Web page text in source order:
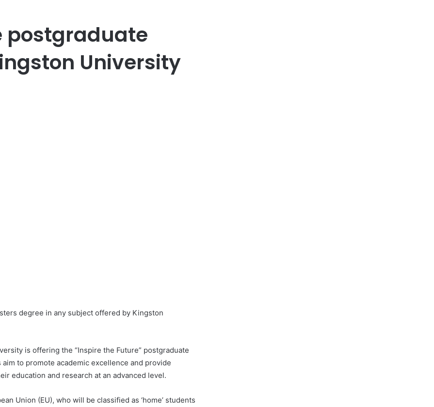
postgraduate
University
degree in any subject offered by Kingston
is offering the “Inspire the Future” postgraduate
to promote academic excellence and provide
education and research at an advanced level.
Union (EU), who will be classified as ‘home’ students